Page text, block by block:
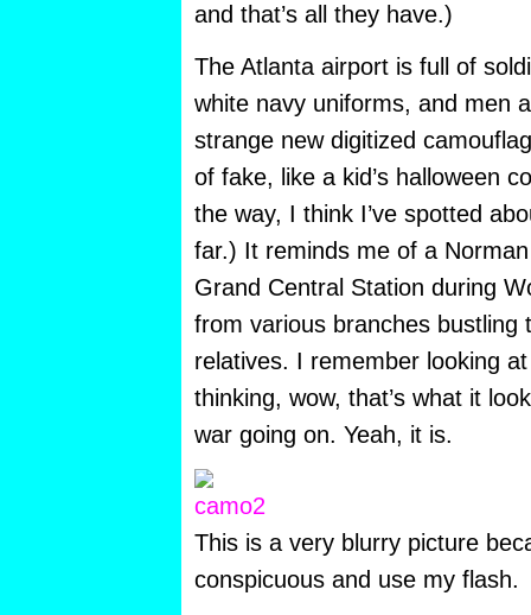
and that’s all they have.)
The Atlanta airport is full of
white navy uniforms, and men
strange new digitized
of fake, like a kid’s halloween
the way, I think I’ve spotted
far.) It reminds me of a
Grand Central Station during
from various branches bustling
relatives. I remember looking
thinking, wow, that’s what it
war going on. Yeah, it is.
This is a very blurry picture
conspicuous and use my flash.